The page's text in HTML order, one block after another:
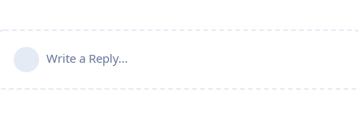
Write a Reply...